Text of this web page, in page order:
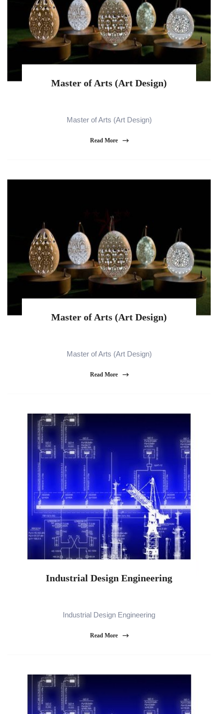
Master of Arts (Art Design)
Master of Arts (Art Design)
Read More
Master of Arts (Art Design)
Master of Arts (Art Design)
Read More
Industrial Design Engineering
Industrial Design Engineering
Read More